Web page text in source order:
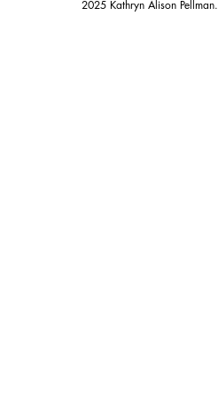
2025 Kathryn Alison